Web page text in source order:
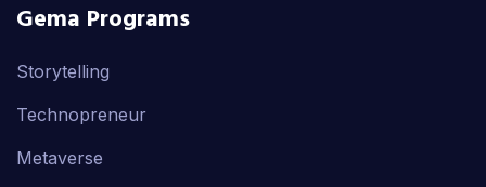
Gema Programs
Storytelling
Technopreneur
Metaverse